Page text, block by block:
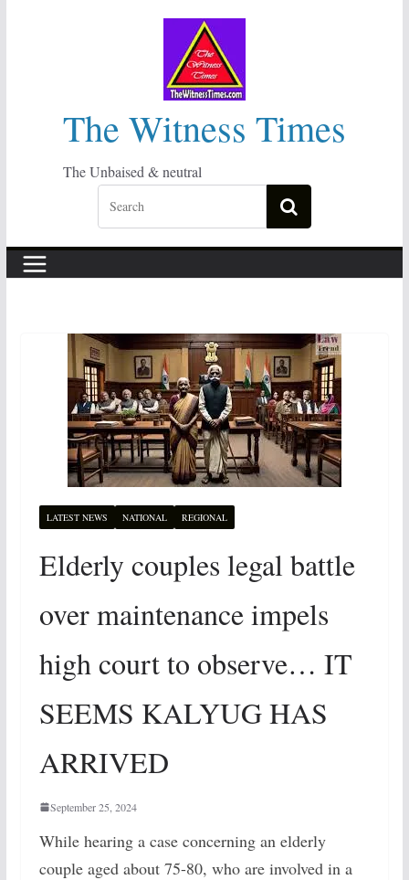
The Witness Times
The Unbaised & neutral
LATEST NEWS NATIONAL REGIONAL
Elderly couples legal battle
over maintenance impels
high court to observe… IT
SEEMS KALYUG HAS
ARRIVED
September 25, 2024
While hearing a case concerning an elderly
couple aged about 75-80, who are involved in a